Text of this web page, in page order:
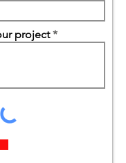
project